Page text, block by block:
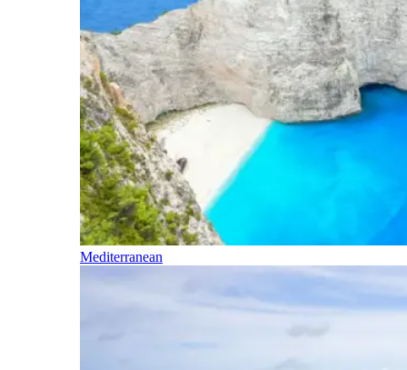
Mediterranean